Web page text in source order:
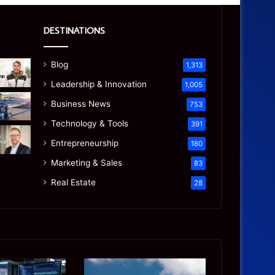
DESTINATIONS
Blog 1,313
Leadership & Innovation 1,005
Business News 753
Technology & Tools 391
Entrepreneurship 180
Marketing & Sales 83
Real Estate 28
Manaslu